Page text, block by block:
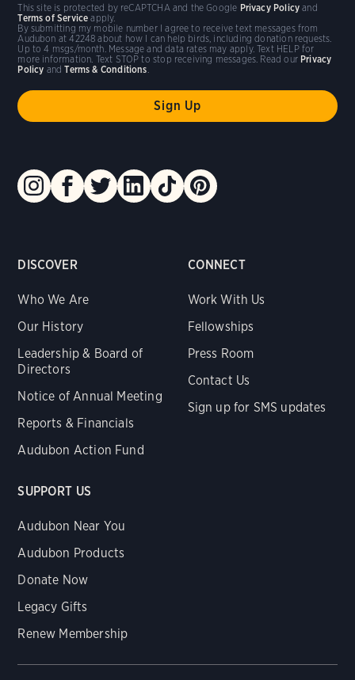
DISCOVER
Who We Are
Our History
Leadership & Board of
Directors
Notice of Annual Meeting
Reports & Financials
Audubon Action Fund
CONNECT
Work With Us
Fellowships
Press Room
Contact Us
Sign up for SMS updates
SUPPORT US
Audubon Near You
Audubon Products
Donate Now
Legacy Gifts
Renew Membership
By submitting my mobile number I agree to receive text messages from
Audubon at 42248 about how I can help birds, including donation requests.
Up to 4 msgs/month. Message and data rates may apply. Text HELP for
more information. Text STOP to stop receiving messages. Read our Privacy
Policy andTerms & Conditions
This site is protected by reCAPTCHA and the Google Privacy Policy and
Terms of Service apply.